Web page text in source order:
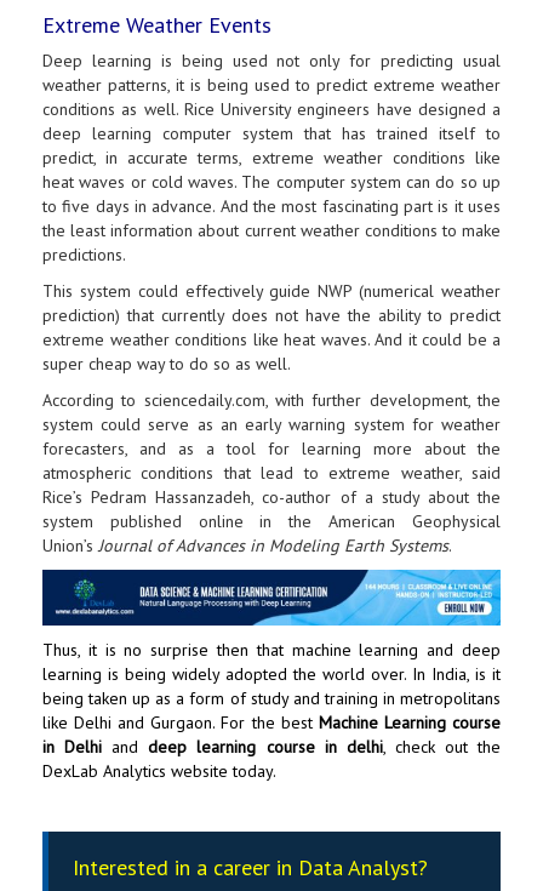
Extreme Weather Events
Deep learning is being used not only for predicting usual
weather patterns, it is being used to predict extreme weather
conditions as well. Rice University engineers have designed a
deep learning computer system that has trained itself to
predict, in accurate terms, extreme weather conditions like
heat waves or cold waves. The computer system can do so up
to five days in advance. And the most fascinating part is it uses
the least information about current weather conditions to make
predictions.
This system could effectively guide NWP (numerical weather
prediction) that currently does not have the ability to predict
extreme weather conditions like heat waves. And it could be a
super cheap way to do so as well.
According to sciencedaily.com, with further development, the
system could serve as an early warning system for weather
forecasters, and as a tool for learning more about the
atmospheric conditions that lead to extreme weather, said
Rice’s Pedram Hassanzadeh, co-author of a study about the
system published online in the American Geophysical
Union’sJournal of Advances in Modeling Earth Systems.
Thus, it is no surprise then that machine learning and deep
learning is being widely adopted the world over. In India, is it
being taken up as a form of study and training in metropolitans
like Delhi and Gurgaon. For the best Machine Learning course
in Delhi and deep learning course in delhi, check out the
DexLab Analytics website today.
Interested in a career in Data Analyst?